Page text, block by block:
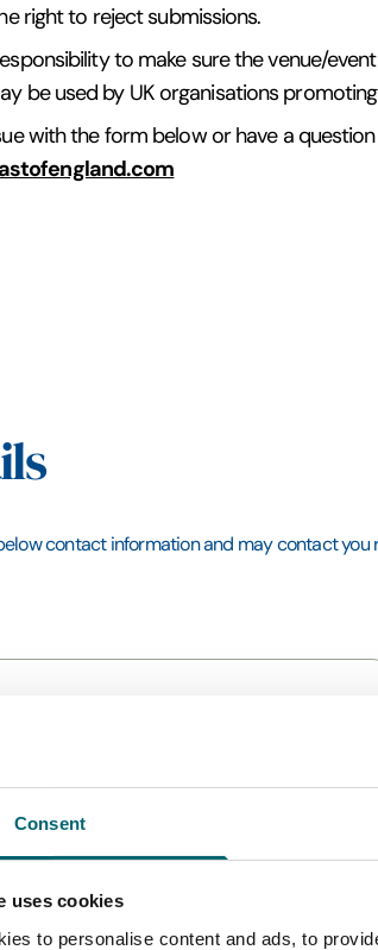
Consent
uses cookies
to personalise content and ads, to
right to reject submissions.
to make sure the venue/
be used by UK organisations
with the form below or have a
contact information and may contact